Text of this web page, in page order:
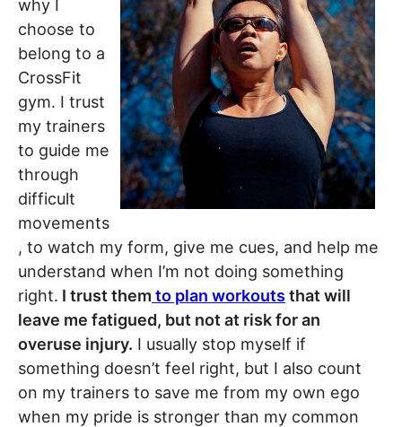
why I
choose to
belong to a
CrossFit
gym. I trust
my trainers
to guide me
through
difficult
movements
, to watch my form, give me cues, and help me
understand when I’m not doing something
right. I trust them to plan workouts that will
leave me fatigued, but not at risk for an
overuse injury. I usually stop myself if
something doesn’t feel right, but I also count
on my trainers to save me from my own ego
when my pride is stronger than my common